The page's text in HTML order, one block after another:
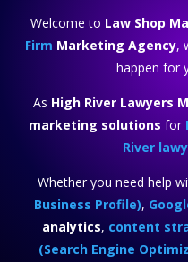
Welcome to Law Shop
Firm Marketing Agency,
happen for
As High River Lawyers
marketing solutions for
River
Whether you need help
Business Profile),
analytics, content
(Search Engine